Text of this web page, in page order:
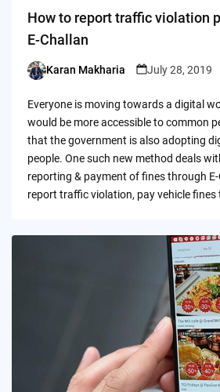
How to report traffic violation
E-Challan
Posted
Karan Makharia July 28, 2019
Everyone is moving towards a digital
would be more accessible to common
that the government is also adopting
people. One such new method deals
reporting & payment of fines through
report traffic violation, pay vehicle